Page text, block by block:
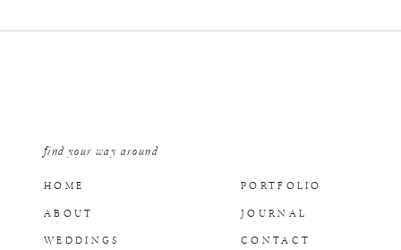
CONTACT
JOURNAL
WEDDINGS
ABOUT
HOME
find your way around
PORTFOLIO